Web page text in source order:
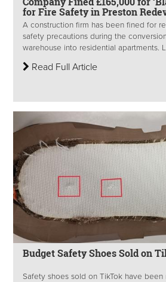
for Fire Safety in Preston
A construction firm has been fined for
safety precautions during the
warehouse into residential apartments.
Read Full Article
Budget Safety Shoes Sold on
Safety shoes sold on TikTok have